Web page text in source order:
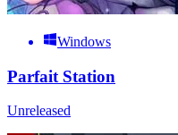
Windows
Parfait Station
Unreleased